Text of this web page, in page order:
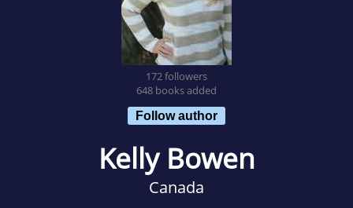
172 followers
648 books added
Follow author
Kelly Bowen
Canada